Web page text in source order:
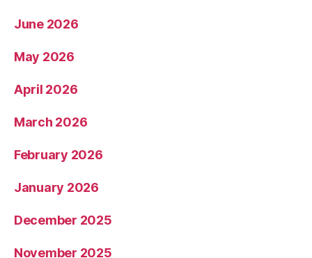
June 2026
May 2026
April 2026
March 2026
February 2026
January 2026
December 2025
November 2025